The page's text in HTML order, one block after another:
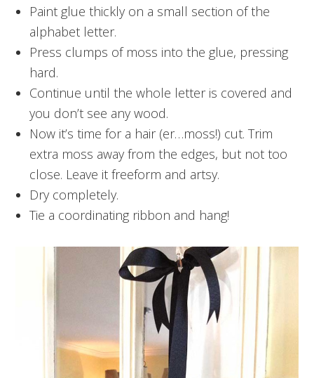
Paint glue thickly on a small section of the
alphabet letter.
Press clumps of moss into the glue, pressing
hard.
Continue until the whole letter is covered and
you don’t see any wood.
Now it’s time for a hair (er…moss!) cut. Trim
extra moss away from the edges, but not too
close. Leave it freeform and artsy.
Dry completely.
Tie a coordinating ribbon and hang!